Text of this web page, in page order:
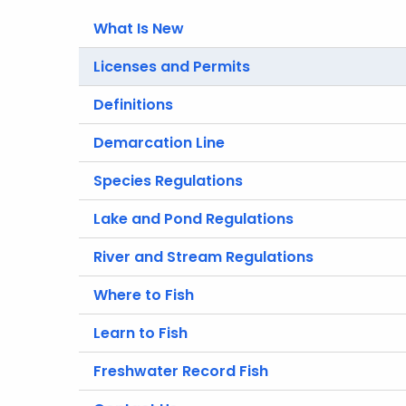
What Is New
Licenses and Permits
Definitions
Demarcation Line
Species Regulations
Lake and Pond Regulations
River and Stream Regulations
Where to Fish
Learn to Fish
Freshwater Record Fish